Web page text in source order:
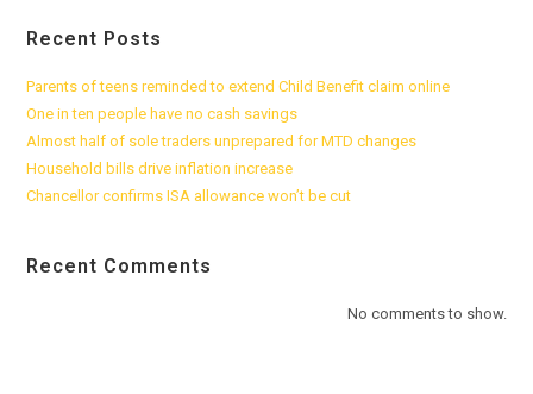
Recent Posts
Parents of teens reminded to extend Child Benefit claim online
One in ten people have no cash savings
Almost half of sole traders unprepared for MTD changes
Household bills drive inflation increase
Chancellor confirms ISA allowance won’t be cut
Recent Comments
No comments to show.